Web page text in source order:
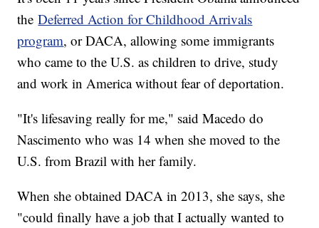
theDeferred Action for Childhood Arrivals
program, or DACA, allowing some immigrants
who came to the U.S. as children to drive, study
and work in America without fear of deportation.
"It's lifesaving really for me," said Macedo do
Nascimento who was 14 when she moved to the
U.S. from Brazil with her family.
When she obtained DACA in 2013, she says, she
"could finally have a job that I actually wanted to